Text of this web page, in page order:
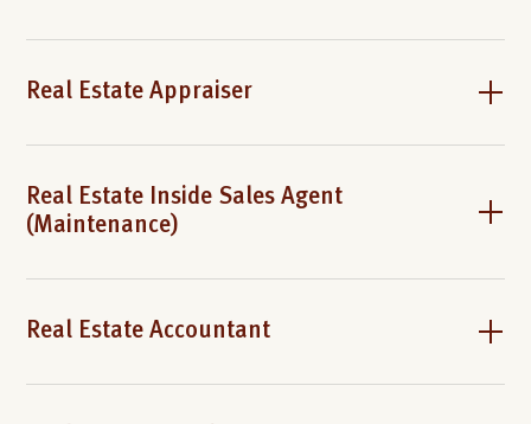
Real Estate Appraiser
Real Estate Inside Sales Agent
(Maintenance)
Real Estate Accountant